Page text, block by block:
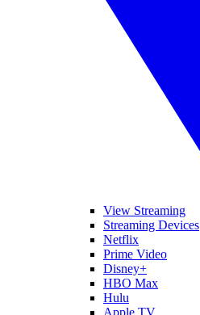
View Streaming
Streaming Devices
Netflix
Prime Video
Disney+
HBO Max
Hulu
Apple TV